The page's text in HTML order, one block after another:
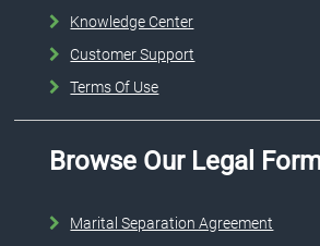
Knowledge Center
Customer Support
Terms Of Use
Browse Our Legal
Marital Separation Agreement